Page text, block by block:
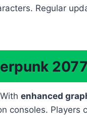
Regular
enhanced
consoles.